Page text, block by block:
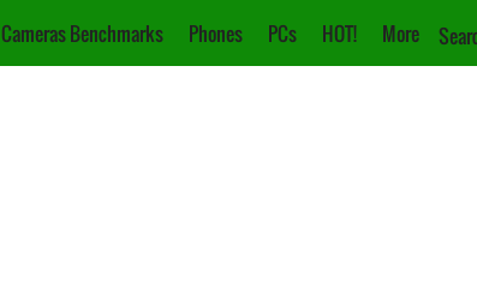
Cameras Benchmarks Phones PCs HOT! More